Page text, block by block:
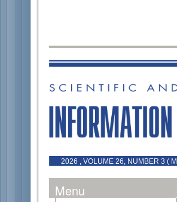
2026 , VOLUME 26, NUMBER 3 (
Menu